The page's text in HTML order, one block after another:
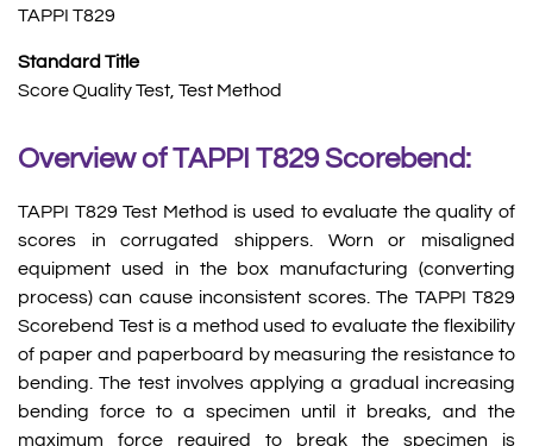
TAPPI T829
Standard Title
Score Quality Test, Test Method
Overview of TAPPI T829 Scorebend:
TAPPI T829 Test Method is used to evaluate the quality of
scores in corrugated shippers. Worn or misaligned
equipment used in the box manufacturing (converting
process) can cause inconsistent scores. The TAPPI T829
Scorebend Test is a method used to evaluate the flexibility
of paper and paperboard by measuring the resistance to
bending. The test involves applying a gradual increasing
bending force to a specimen until it breaks, and the
maximum force required to break the specimen is